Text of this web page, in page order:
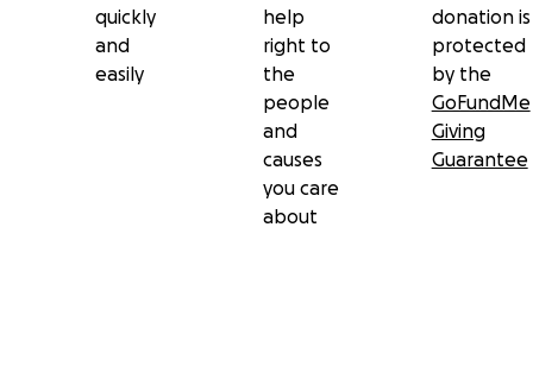
quickly
and
easily
help
right to
the
people
and
causes
you care
about
donation is
protected
by the
GoFundMe
Giving
Guarantee